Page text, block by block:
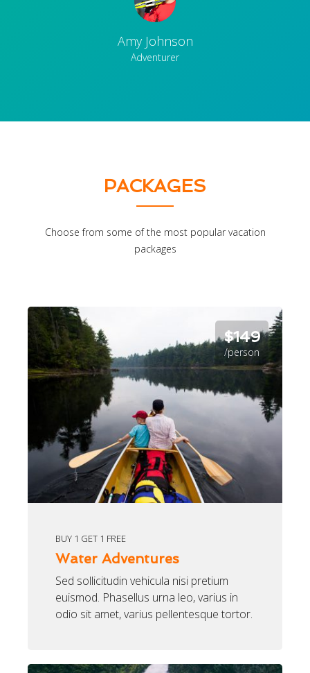
Amy Johnson
Adventurer
PACKAGES
Choose from some of the most popular vacation
packages
$149
/person
BUY 1 GET 1 FREE
Water Adventures
Sed sollicitudin vehicula nisi pretium
euismod. Phasellus urna leo, varius in
odio sit amet, varius pellentesque tortor.